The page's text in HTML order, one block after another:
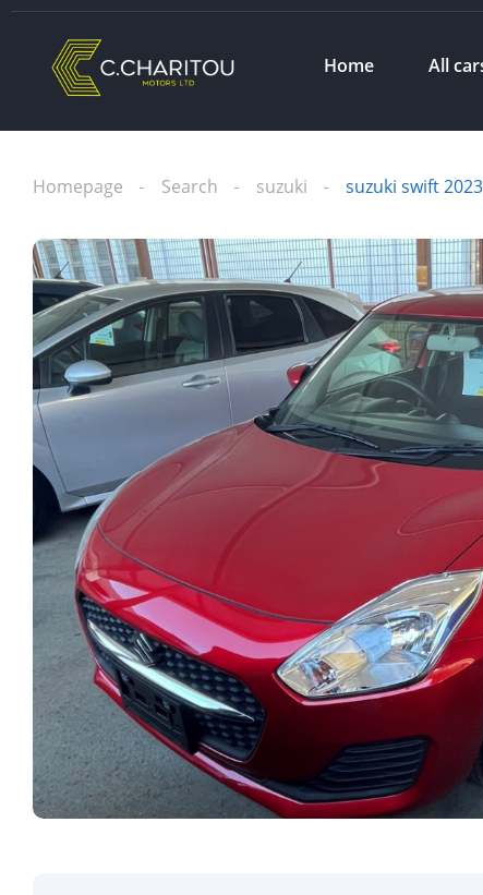
Home All
Homepage Search suzuki suzuki swift